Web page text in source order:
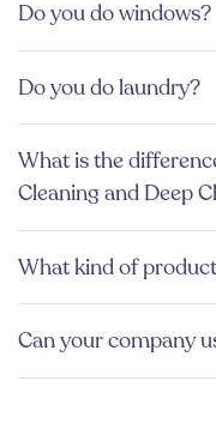
Do you do windows?
Do you do laundry?
What is the
Cleaning and Deep
What kind of
Can your company